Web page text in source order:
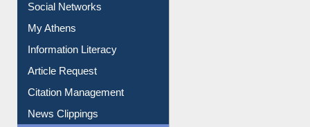
Social Networks
My Athens
Information Literacy
Article Request
Citation Management
News Clippings